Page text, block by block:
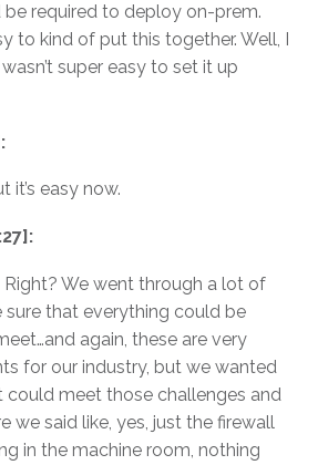
required to deploy on-prem.
to kind of put this together. Well, I
super easy to set it up
it’s easy now.
Right? We went through a lot of
sure that everything could be
again, these are very
for our industry, but we wanted
could meet those challenges and
we said like, yes, just the firewall
in the machine room, nothing